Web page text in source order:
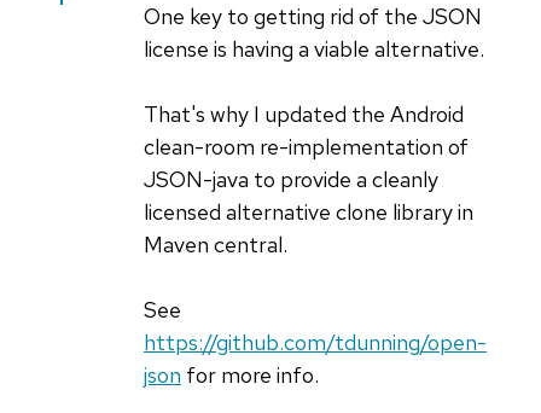
One key to getting rid of the JSON
license is having a viable alternative.
That's why I updated the Android
clean-room re-implementation of
JSON-java to provide a cleanly
licensed alternative clone library in
Maven central.
See
https://github.com/tdunning/open-
json for more info.
Crockford
anonymous
coward